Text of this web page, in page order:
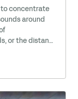
to concentrate
around
or the distant
impact on
people